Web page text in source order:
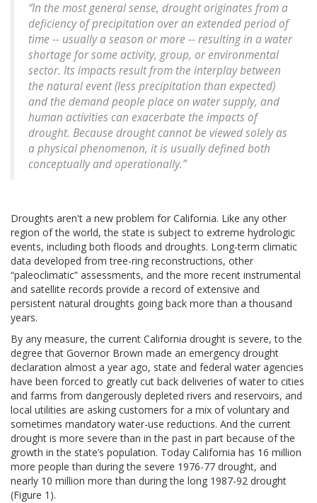
“In the most general sense, drought originates from a
deficiency of precipitation over an extended period of
time -- usually a season or more -- resulting in a water
shortage for some activity, group, or environmental
sector. Its impacts result from the interplay between
the natural event (less precipitation than expected)
and the demand people place on water supply, and
human activities can exacerbate the impacts of
drought. Because drought cannot be viewed solely as
a physical phenomenon, it is usually defined both
conceptually and operationally.”
Droughts aren't a new problem for California. Like any other
region of the world, the state is subject to extreme hydrologic
events, including both floods and droughts. Long-term climatic
data developed from tree-ring reconstructions, other
“paleoclimatic” assessments, and the more recent instrumental
and satellite records provide a record of extensive and
persistent natural droughts going back more than a thousand
years.
By any measure, the current California drought is severe, to the
degree that Governor Brown made an emergency drought
declaration almost a year ago, state and federal water agencies
have been forced to greatly cut back deliveries of water to cities
and farms from dangerously depleted rivers and reservoirs, and
local utilities are asking customers for a mix of voluntary and
sometimes mandatory water-use reductions. And the current
drought is more severe than in the past in part because of the
growth in the state’s population. Today California has 16 million
more people than during the severe 1976-77 drought, and
nearly 10 million more than during the long 1987-92 drought
(Figure 1).